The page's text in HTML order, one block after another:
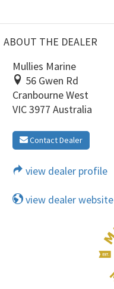
ABOUT THE DEALER
Mullies Marine
56 Gwen Rd
Cranbourne West
VIC 3977 Australia
Contact Dealer
view dealer profile
view dealer website